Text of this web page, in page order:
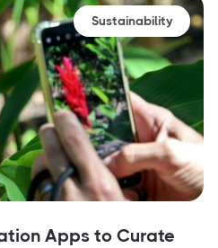
Sustainability
Apps to Curate